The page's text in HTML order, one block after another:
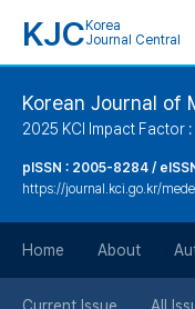
KJC Korea
Journal Central
Korean Journal of
2025 KCI Impact Factor :
pISSN : 2005-8284 /
https://journal.kci.go.kr/
Home About